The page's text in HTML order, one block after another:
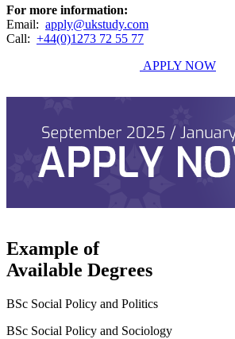
For more information:
Email: apply@ukstudy.com
Call: +44(0)1273 72 55 77
APPLY NOW
Example of
Available Degrees
BSc Social Policy and Politics
BSc Social Policy and Sociology